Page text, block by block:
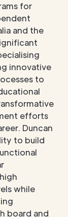
for
and the
innovative
to
efforts
Duncan
to build
while
board and